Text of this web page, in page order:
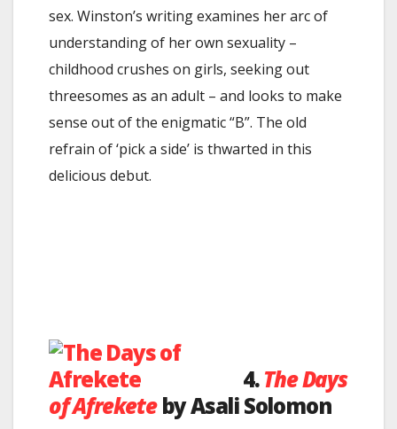
sex. Winston’s writing examines her arc of
understanding of her own sexuality –
childhood crushes on girls, seeking out
threesomes as an adult – and looks to make
sense out of the enigmatic “B”. The old
refrain of ‘pick a side’ is thwarted in this
delicious debut.
4.The Days
of Afreketeby Asali Solomon